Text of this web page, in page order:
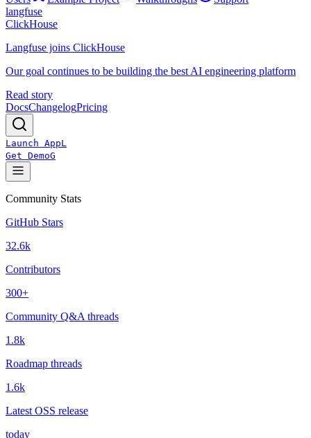
langfuse
ClickHouse
Langfuse joins ClickHouse
Our goal continues to be building the best AI engineering platform
Read story
DocsChangelogPricing
Launch AppL
Get DemoG
Community Stats
GitHub Stars
32.6k
Contributors
300+
Community Q&A threads
1.8k
Roadmap threads
1.6k
Latest OSS release
today